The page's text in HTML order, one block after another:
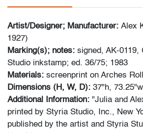
Artist/Designer; Manufacturer: Alex
1927)
Marking(s); notes: signed, AK-0119,
Studio inkstamp; ed. 36/75; 1983
Materials: screenprint on Arches
Dimensions (H, W, D): 37"h,
Additional Information: "Julia and
printed by Styria Studio, Inc., New
published by the artist and Styria